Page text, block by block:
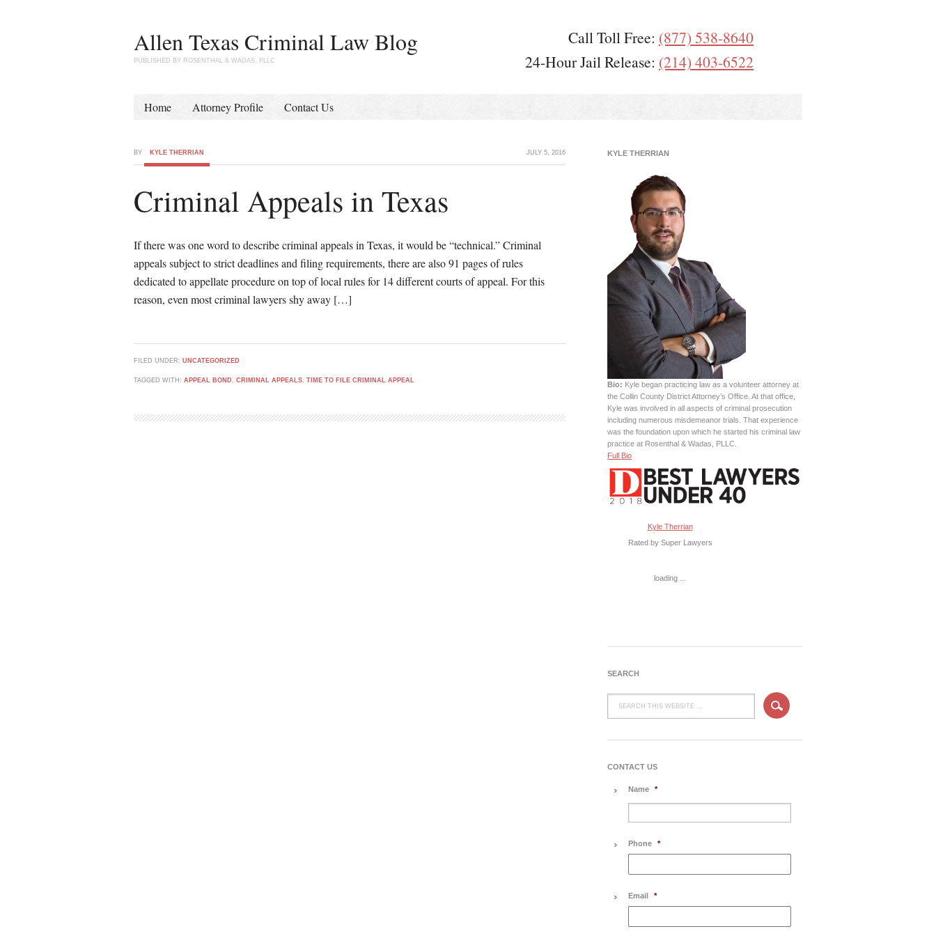
Call Toll Free: (877) 538-8640
24-Hour Jail Release: (214) 403-6522
Allen Texas Criminal Law Blog
PUBLISHED BY ROSENTHAL & WADAS, PLLC
Home Attorney Profile Contact Us
JULY 5, 2016
BY KYLE THERRIAN
Criminal Appeals in Texas
If there was one word to describe criminal appeals in Texas, it would be “technical.” Criminal
appeals subject to strict deadlines and filing requirements, there are also 91 pages of rules
dedicated to appellate procedure on top of local rules for 14 different courts of appeal. For this
reason, even most criminal lawyers shy away […]
FILED UNDER: UNCATEGORIZED
TAGGED WITH: APPEAL BOND , CRIMINAL APPEALS, TIME TO FILE CRIMINAL APPEAL
KYLE THERRIAN
Bio: Kyle began practicing law as a volunteer attorney at
the Collin County District Attorney’s Office. At that office,
Kyle was involved in all aspects of criminal prosecution
including numerous misdemeanor trials. That experience
was the foundation upon which he started his criminal law
practice at Rosenthal & Wadas, PLLC.
Full Bio
Kyle Therrian
Rated by Super Lawyers
loading ...
SEARCH
CONTACT US
Name *
Phone *
Email *